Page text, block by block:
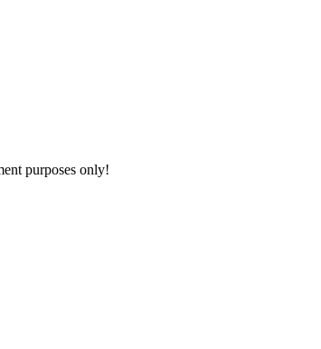
purposes only!